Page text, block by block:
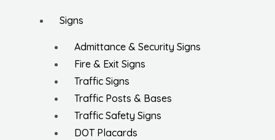
Signs
Admittance & Security Signs
Fire & Exit Signs
Traffic Signs
Traffic Posts & Bases
Traffic Safety Signs
DOT Placards